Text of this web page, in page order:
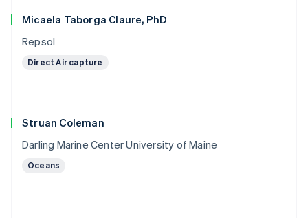
Micaela Taborga Claure, PhD
Repsol
Direct Air capture
Struan Coleman
Darling Marine Center University of Maine
Oceans